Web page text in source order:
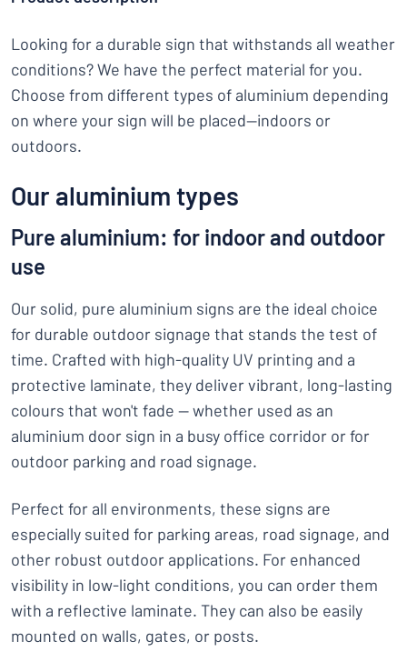
Looking for a durable sign that withstands all weather
conditions? We have the perfect material for you.
Choose from different types of aluminium depending
on where your sign will be placed—indoors or
outdoors.
Our aluminium types
Pure aluminium: for indoor and outdoor
use
Our solid, pure aluminium signs are the ideal choice
for durable outdoor signage that stands the test of
time. Crafted with high-quality UV printing and a
protective laminate, they deliver vibrant, long-lasting
colours that won't fade — whether used as an
aluminium door sign in a busy office corridor or for
outdoor parking and road signage.
Perfect for all environments, these signs are
especially suited for parking areas, road signage, and
other robust outdoor applications. For enhanced
visibility in low-light conditions, you can order them
with a reflective laminate. They can also be easily
mounted on walls, gates, or posts.